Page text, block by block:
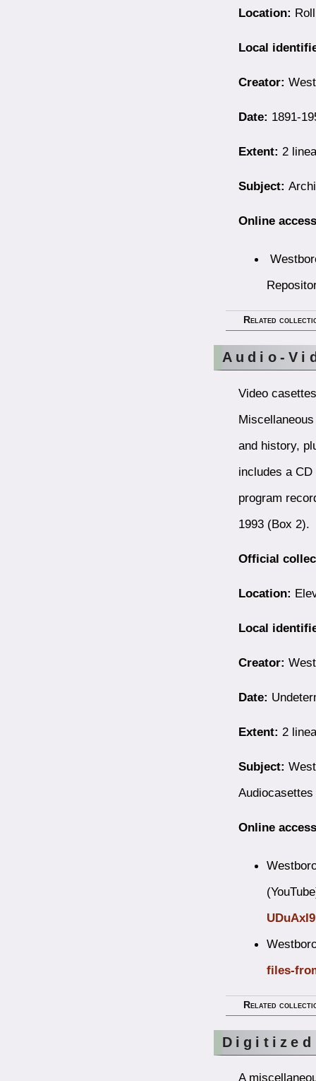
Location:
Local
Creator:
Date: 1891-
Extent: 2
Subject:
Online
Related
Audio-
Video
and history,
includes a
program
1993 (Box 2).
Official
Location:
Local
Creator:
Date:
Extent: 2
Subject:
Audiocasettes
Online
files-
Related
A